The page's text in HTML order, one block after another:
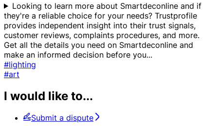
Looking to learn more about Smartdeconline and if
they're a reliable choice for your needs? Trustprofile
provides independent insight into their trust signals,
customer reviews, complaints procedures, and more.
Get all the details you need on Smartdeconline and
make an informed decision before you...
#lighting
#art
I would like to...
Submit a dispute